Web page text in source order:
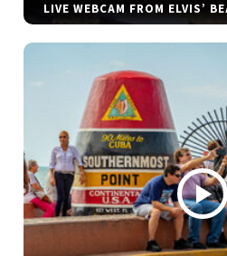
LIVE WEBCAM FROM ELVIS’